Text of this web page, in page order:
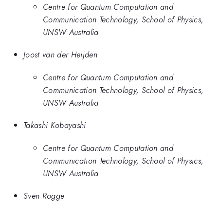
Centre for Quantum Computation and
Communication Technology, School of Physics,
UNSW Australia
Joost van der Heijden
Centre for Quantum Computation and
Communication Technology, School of Physics,
UNSW Australia
Takashi Kobayashi
Centre for Quantum Computation and
Communication Technology, School of Physics,
UNSW Australia
Sven Rogge